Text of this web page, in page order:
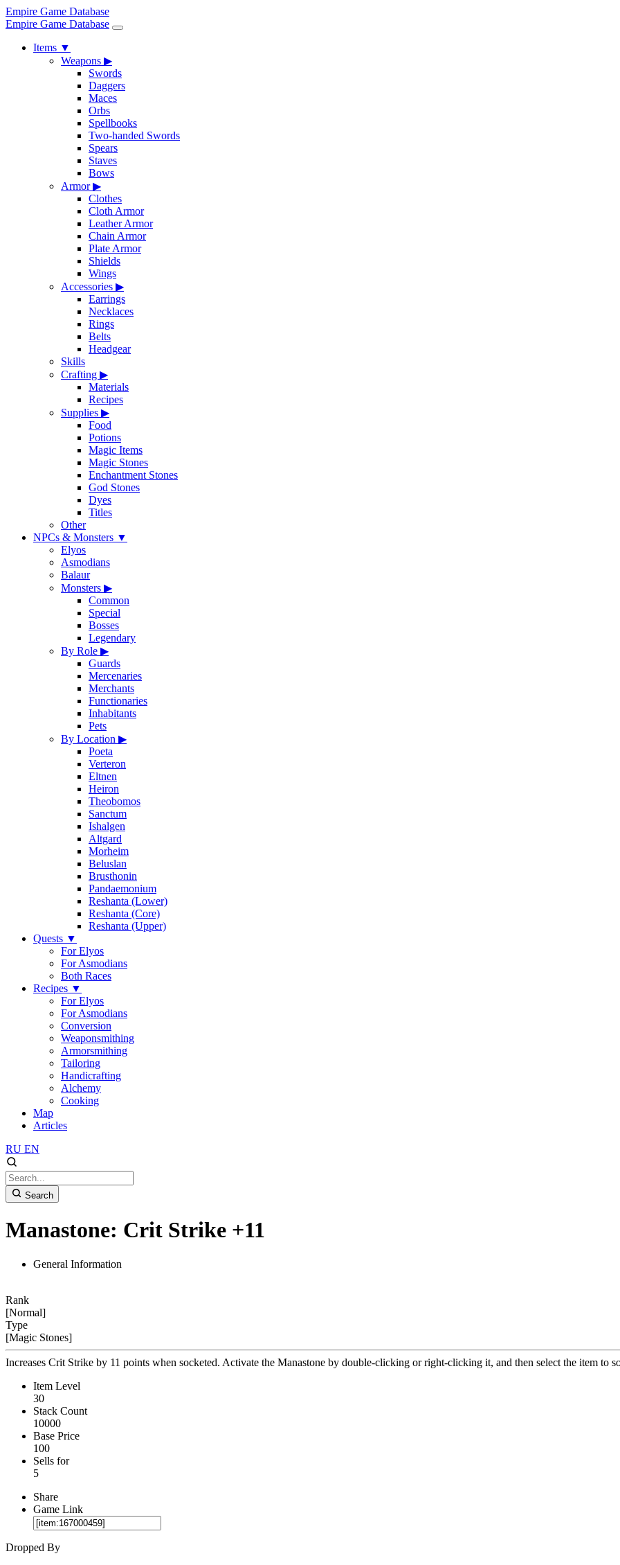
Empire Game Database
Empire Game Database
Items ▼
Weapons ▶
Swords
Daggers
Maces
Orbs
Spellbooks
Two-handed Swords
Spears
Staves
Bows
Armor▶
Clothes
Cloth Armor
Leather Armor
Chain Armor
Plate Armor
Shields
Wings
Accessories ▶
Earrings
Necklaces
Rings
Belts
Headgear
Skills
Crafting ▶
Materials
Recipes
Supplies ▶
Food
Potions
Magic Items
Magic Stones
Enchantment Stones
God Stones
Dyes
Titles
Other
NPCs & Monsters ▼
Elyos
Asmodians
Balaur
Monsters ▶
Common
Special
Bosses
Legendary
By Role ▶
Guards
Mercenaries
Merchants
Functionaries
Inhabitants
Pets
By Location ▶
Poeta
Verteron
Eltnen
Heiron
Theobomos
Sanctum
Ishalgen
Altgard
Morheim
Beluslan
Brusthonin
Pandaemonium
Reshanta (Lower)
Reshanta (Core)
Reshanta (Upper)
Quests ▼
For Elyos
For Asmodians
Both Races
Recipes ▼
For Elyos
For Asmodians
Conversion
Weaponsmithing
Armorsmithing
Tailoring
Handicrafting
Alchemy
Cooking
Map
Articles
RU EN
Search
Manastone: Crit Strike +11
General Information
Rank
[Normal]
Type
[Magic Stones]
Increases Crit Strike by 11 points when socketed. Activate the Manastone by double-clicking or right-clicking it, and then select the item to
Item Level
30
Stack Count
10000
Base Price
100
Sells for
5
Share
Game Link
Dropped By